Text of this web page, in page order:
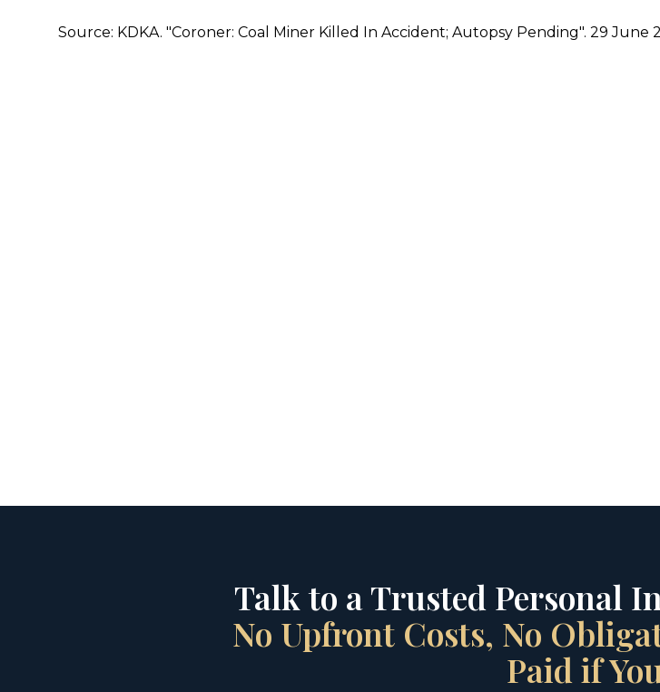
Source: KDKA. "Coroner: Coal Miner Killed In Accident; Autopsy Pending". 29 June
Talk to a Trusted Personal
No Upfront Costs, No
Paid if